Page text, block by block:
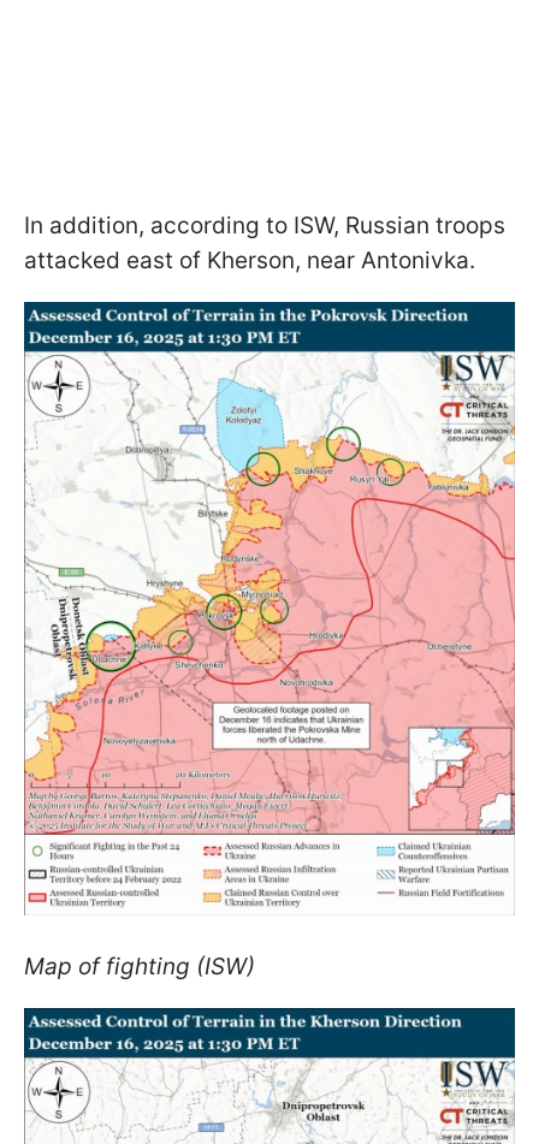
In addition, according to ISW, Russian troops
attacked east of Kherson, near Antonivka.
Map of fighting (ISW)